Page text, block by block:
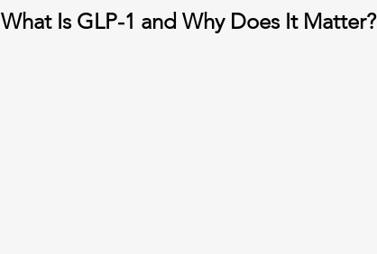
What Is GLP-1 and Why Does It Matter?